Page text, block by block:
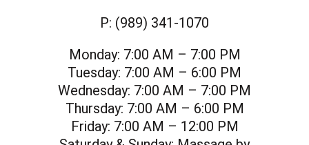
P: (989) 341-1070
Monday: 7:00 AM – 7:00 PM
Tuesday: 7:00 AM – 6:00 PM
Wednesday: 7:00 AM – 7:00 PM
Thursday: 7:00 AM – 6:00 PM
Friday: 7:00 AM – 12:00 PM